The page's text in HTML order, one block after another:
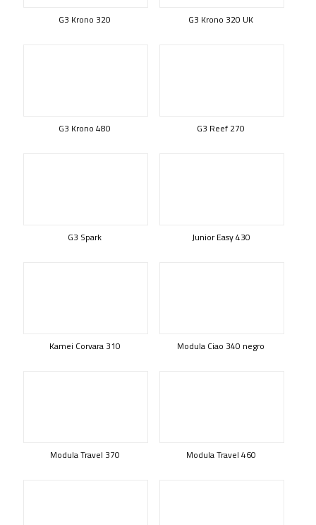
G3 Krono 320 G3 Krono 320 UK
G3 Krono 480 G3 Reef 270
G3 Spark Junior Easy 430
Kamei Corvara 310 Modula Ciao 340 negro
Modula Travel 370 Modula Travel 460